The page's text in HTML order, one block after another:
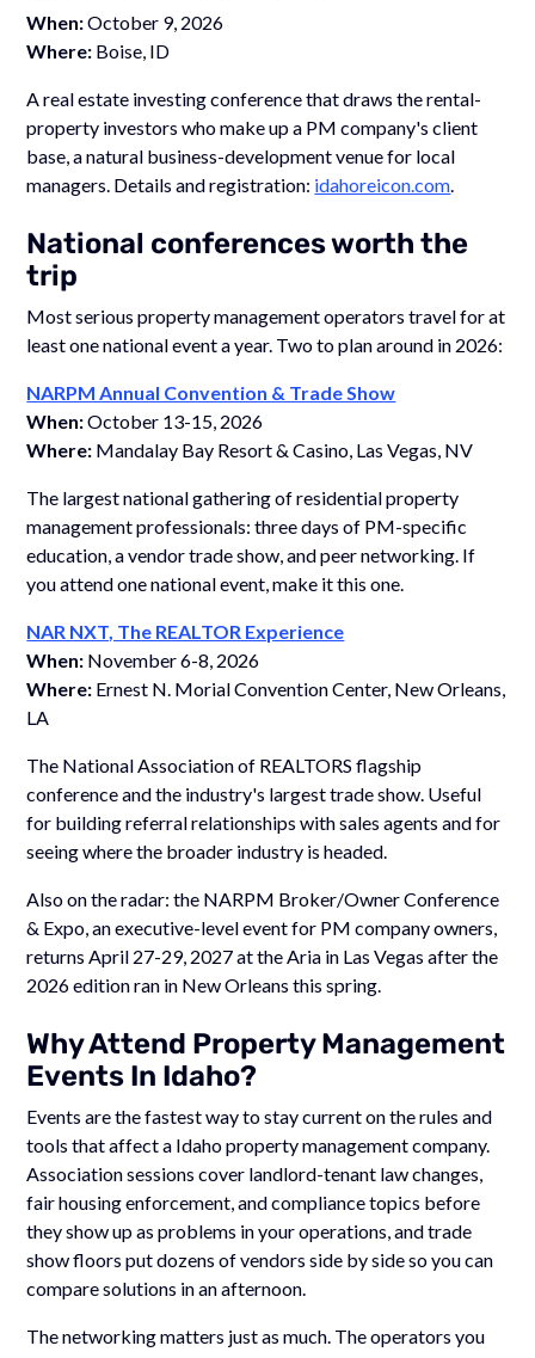
When:October 9, 2026
Where: Boise, ID
A real estate investing conference that draws the rental-
property investors who make up a PM company's client
base, a natural business-development venue for local
managers. Details and registration: idahoreicon.com
National conferences worth the
trip
Most serious property management operators travel for at
least one national event a year. Two to plan around in 2026:
NARPM Annual Convention & Trade Show
When:October 13-15, 2026
Where: Mandalay Bay Resort & Casino, Las Vegas, NV
The largest national gathering of residential property
management professionals: three days of PM-specific
education, a vendor trade show, and peer networking. If
you attend one national event, make it this one.
NAR NXT, The REALTOR Experience
When: November 6-8, 2026
Where: Ernest N. Morial Convention Center, New Orleans,
LA
The National Association of REALTORS flagship
conference and the industry's largest trade show. Useful
for building referral relationships with sales agents and for
seeing where the broader industry is headed.
Also on the radar: the NARPM Broker/Owner Conference
& Expo, an executive-level event for PM company owners,
returns April 27-29, 2027 at the Aria in Las Vegas after the
2026 edition ran in New Orleans this spring.
Why Attend Property Management
Events In Idaho?
Events are the fastest way to stay current on the rules and
tools that affect a Idaho property management company.
Association sessions cover landlord-tenant law changes,
fair housing enforcement, and compliance topics before
they show up as problems in your operations, and trade
show floors put dozens of vendors side by side so you can
compare solutions in an afternoon.
The networking matters just as much. The operators you